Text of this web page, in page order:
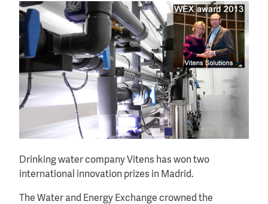
Drinking water company Vitens has won two
international innovation prizes in Madrid.
The Water and Energy Exchange crowned the